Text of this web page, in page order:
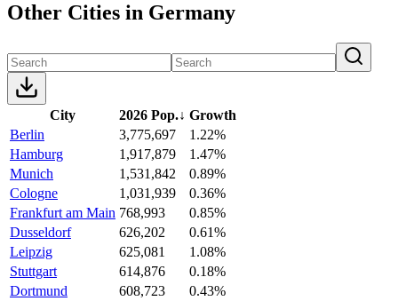
Other Cities in Germany
City 2026 Pop.↓ Growth
Berlin
3,775,697
1.22%
Hamburg
1,917,879
1.47%
Munich
1,531,842
0.89%
Cologne
1,031,939
0.36%
Frankfurt am Main 768,993
0.85%
Dusseldorf
626,202
0.61%
Leipzig
625,081
1.08%
Stuttgart
614,876
0.18%
Dortmund
608,723
0.43%